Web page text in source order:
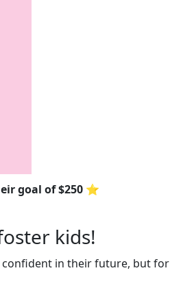
goal of $250 ⭐
kids!
confident in their future, but for